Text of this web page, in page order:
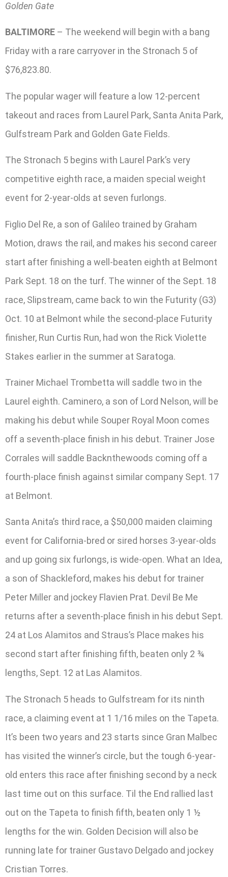
Golden Gate
BALTIMORE – The weekend will begin with a bang
Friday with a rare carryover in the Stronach 5 of
$76,823.80.
The popular wager will feature a low 12-percent
takeout and races from Laurel Park, Santa Anita Park,
Gulfstream Park and Golden Gate Fields.
The Stronach 5 begins with Laurel Park’s very
competitive eighth race, a maiden special weight
event for 2-year-olds at seven furlongs.
Figlio Del Re, a son of Galileo trained by Graham
Motion, draws the rail, and makes his second career
start after finishing a well-beaten eighth at Belmont
Park Sept. 18 on the turf. The winner of the Sept. 18
race, Slipstream, came back to win the Futurity (G3)
Oct. 10 at Belmont while the second-place Futurity
finisher, Run Curtis Run, had won the Rick Violette
Stakes earlier in the summer at Saratoga.
Trainer Michael Trombetta will saddle two in the
Laurel eighth. Caminero, a son of Lord Nelson, will be
making his debut while Souper Royal Moon comes
off a seventh-place finish in his debut. Trainer Jose
Corrales will saddle Backnthewoods coming off a
fourth-place finish against similar company Sept. 17
at Belmont.
Santa Anita’s third race, a $50,000 maiden claiming
event for California-bred or sired horses 3-year-olds
and up going six furlongs, is wide-open. What an Idea,
a son of Shackleford, makes his debut for trainer
Peter Miller and jockey Flavien Prat. Devil Be Me
returns after a seventh-place finish in his debut Sept.
24 at Los Alamitos and Straus’s Place makes his
second start after finishing fifth, beaten only 2 ¾
lengths, Sept. 12 at Las Alamitos.
The Stronach 5 heads to Gulfstream for its ninth
race, a claiming event at 1 1/16 miles on the Tapeta.
It’s been two years and 23 starts since Gran Malbec
has visited the winner’s circle, but the tough 6-year-
old enters this race after finishing second by a neck
last time out on this surface. Til the End rallied last
out on the Tapeta to finish fifth, beaten only 1 ½
lengths for the win. Golden Decision will also be
running late for trainer Gustavo Delgado and jockey
Cristian Torres.